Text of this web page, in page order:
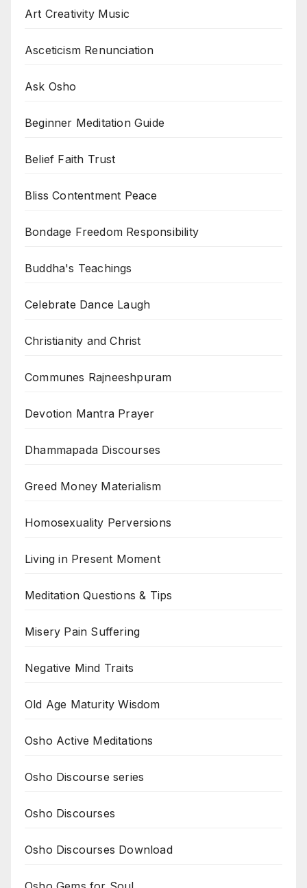
Art Creativity Music
Asceticism Renunciation
Ask Osho
Beginner Meditation Guide
Belief Faith Trust
Bliss Contentment Peace
Bondage Freedom Responsibility
Buddha's Teachings
Celebrate Dance Laugh
Christianity and Christ
Communes Rajneeshpuram
Devotion Mantra Prayer
Dhammapada Discourses
Greed Money Materialism
Homosexuality Perversions
Living in Present Moment
Meditation Questions & Tips
Misery Pain Suffering
Negative Mind Traits
Old Age Maturity Wisdom
Osho Active Meditations
Osho Discourse series
Osho Discourses
Osho Discourses Download